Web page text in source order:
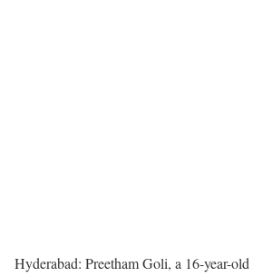
Hyderabad: Preetham Goli, a 16-year-